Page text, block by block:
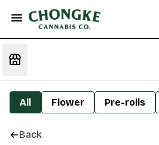
All Flower Pre-rolls
Back